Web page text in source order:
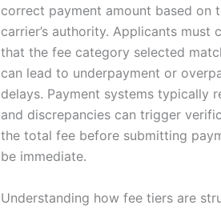
correct payment amount based on
carrier’s authority. Applicants
that the fee category selected
can lead to underpayment or
delays. Payment systems typically
and discrepancies can trigger
the total fee before submitting
be immediate.
Understanding how fee tiers are